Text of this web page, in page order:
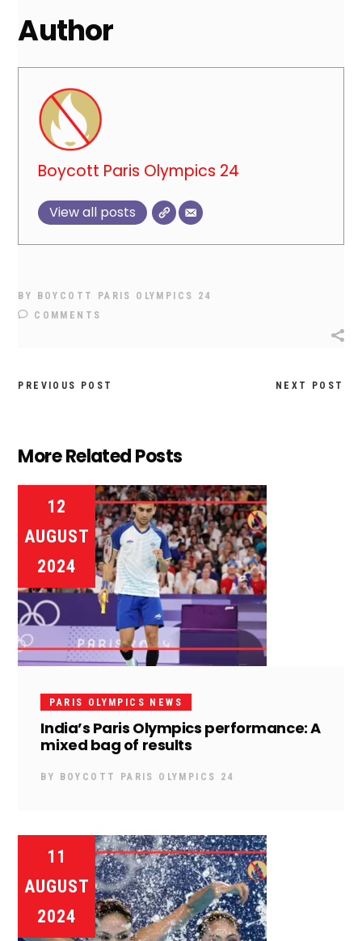
Author
Boycott Paris Olympics 24
View all posts
BY BOYCOTT PARIS OLYMPICS 24
COMMENTS
PREVIOUS POST NEXT POST
More Related Posts
12
AUGUST
2024
PARIS OLYMPICS NEWS
India’s Paris Olympics performance: A
mixed bag of results
BY BOYCOTT PARIS OLYMPICS 24
11
AUGUST
2024